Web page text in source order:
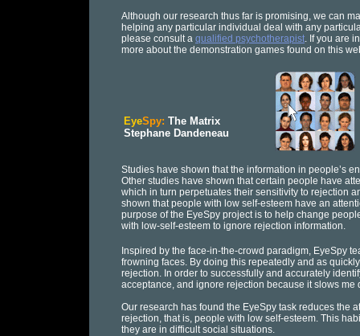
Although our research thus far is promising, we can
helping any particular individual deal with any
please consult a qualified psychotherapist. If you are
more about the demonstration games found on this
EyeSpy: The Matrix
Stephane Dandeneau
Studies have shown that the information in people’s
Other studies have shown that certain people have
which in turn perpetuates their sensitivity to rejection
shown that people with low self-esteem have an
purpose of the EyeSpy project is to help change
with low-self-esteem to ignore rejection information.
Inspired by the face-in-the-crowd paradigm, EyeSpy
frowning faces. By doing this repeatedly and as
rejection. In order to successfully and accurately
acceptance, and ignore rejection because it slows me
Our research has found the EyeSpy task reduces the
rejection, that is, people with low self-esteem. This
they are in difficult social situations.